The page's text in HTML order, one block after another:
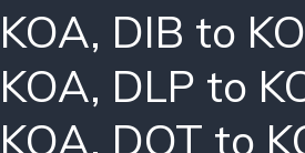
KOA, DIB to
KOA, DLP to
KOA, DOT to